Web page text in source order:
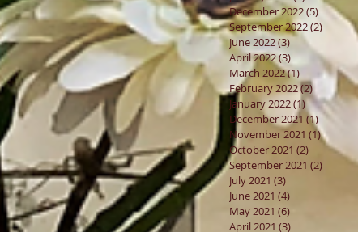
December 2022(5) 5 posts
September 2022(2) 2 posts
June 2022(3) 3 posts
April 2022(3)3 posts
March 2022(1) 1 post
February 2022(2)2 posts
January 2022(1)1 post
December 2021 (1) 1 post
November 2021 (1)1 post
October 2021 (2) 2 posts
September 2021 (2) 2 posts
July 2021 (3)
June 2021 (4)
May 2021 (6)
April 2021 (3)